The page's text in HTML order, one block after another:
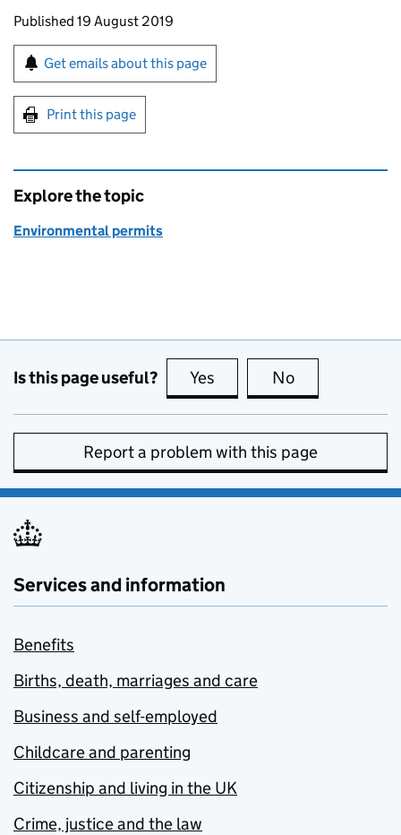
Updates to this page
Published 19 August 2019
Sign up for emails or print this page
Get emails about this page
Print this page
Explore the topic
Environmental permits
Is this page useful? Yes this page is useful
No
Report a problem with this page
Services and information
Benefits
Births, death, marriages and care
Business and self-employed
Childcare and parenting
Citizenship and living in the UK
Crime, justice and the law